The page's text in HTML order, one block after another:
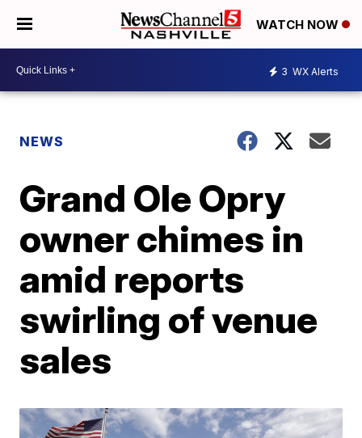
WATCH NOW
3 WX Alerts
NEWS
Grand Ole Opry
owner chimes in
amid reports
swirling of venue
sales